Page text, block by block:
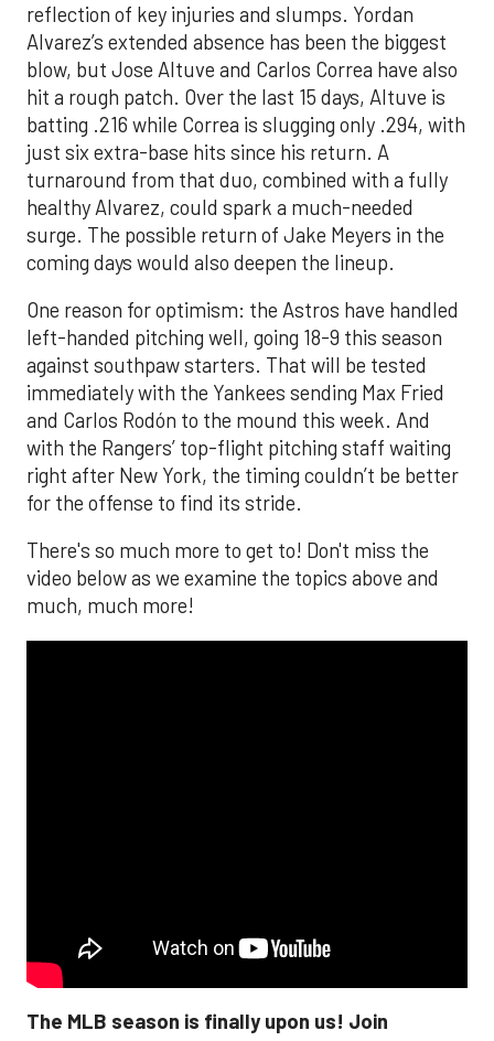
reflection of key injuries and slumps. Yordan
Alvarez’s extended absence has been the biggest
blow, but Jose Altuve and Carlos Correa have also
hit a rough patch. Over the last 15 days, Altuve is
batting .216 while Correa is slugging only .294, with
just six extra-base hits since his return. A
turnaround from that duo, combined with a fully
healthy Alvarez, could spark a much-needed
surge. The possible return of Jake Meyers in the
coming days would also deepen the lineup.
One reason for optimism: the Astros have handled
left-handed pitching well, going 18-9 this season
against southpaw starters. That will be tested
immediately with the Yankees sending Max Fried
and Carlos Rodón to the mound this week. And
with the Rangers’ top-flight pitching staff waiting
right after New York, the timing couldn’t be better
for the offense to find its stride.
There's so much more to get to! Don't miss the
video below as we examine the topics above and
much, much more!
The MLB season is finally upon us! Join